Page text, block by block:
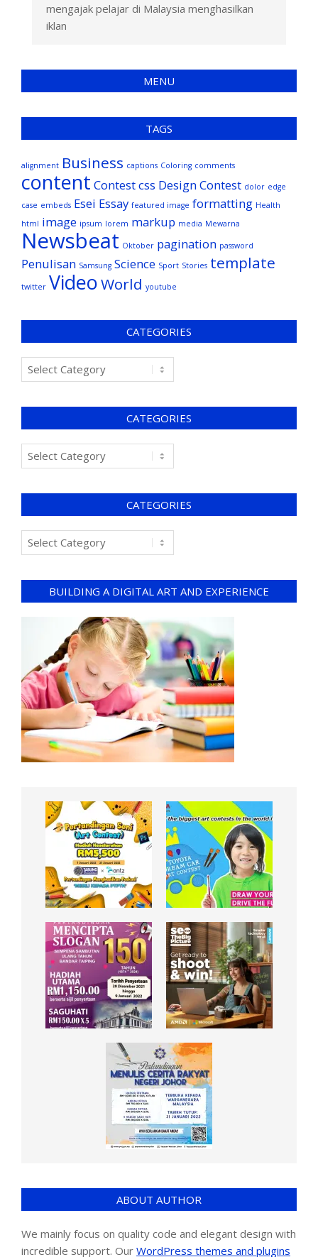
mengajak pelajar di Malaysia menghasilkan
iklan
MENU
TAGS
alignment Business captions Coloring comments
content Contestcss Design Contest dolor edge
case embeds Esei Essay featured image formatting Health
html image ipsum lorem markup media Mewarna
Newsbeat Oktober pagination password
Penulisan Samsung Science Sport Stories template
twitter VideoWorld youtube
CATEGORIES
CATEGORIES
CATEGORIES
BUILDING A DIGITAL ART AND EXPERIENCE
ABOUT AUTHOR
We mainly focus on quality code and elegant design with
incredible support. Our WordPress themes and plugins